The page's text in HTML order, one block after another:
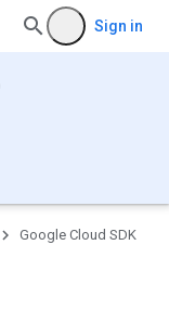
Sign in
Google Cloud SDK